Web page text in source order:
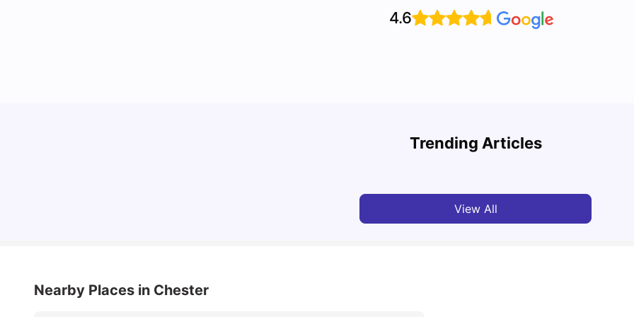
4.6
Trending Articles
Which Should You Choose?
View All
Nearby Places in Chester